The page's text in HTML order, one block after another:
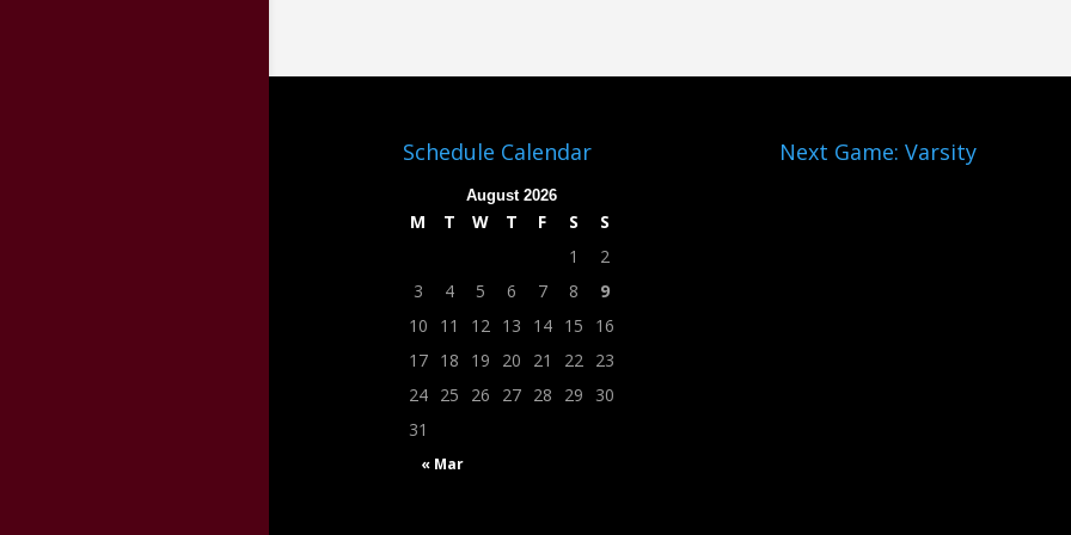
Schedule Calendar
August 2026
M T W T F S S
« Mar
1
2
3
4 5 6 7 8
9
10
11 12 13 14 15
16
17 18 19 20 21 22
23
24 25 26 27 28 29
30
31
Next Game: Varsity